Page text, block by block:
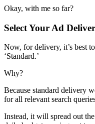
Okay, with me so far?
Select Your Ad
Now, for delivery, it’s best
‘Standard.’
Why?
Because standard delivery
for all relevant search
Instead, it will spread out